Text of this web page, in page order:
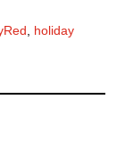
, holiday